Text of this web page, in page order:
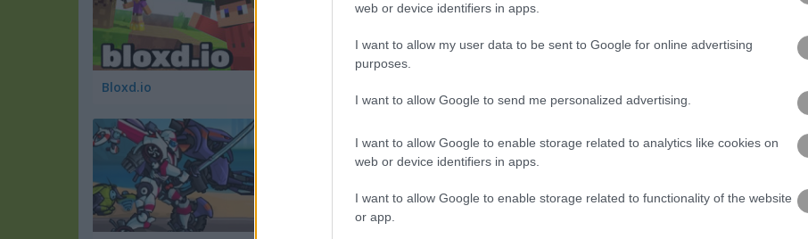
web or device identifiers in apps.
I want to allow my user data to be sent to Google for online advertising
purposes.
I want to allow Google to send me personalized advertising.
I want to allow Google to enable storage related to analytics like cookies on
web or device identifiers in apps.
I want to allow Google to enable storage related to functionality of the website
or app.
Bloxd.io